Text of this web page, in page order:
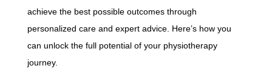
achieve the best possible outcomes through
personalized care and expert advice. Here’s how you
can unlock the full potential of your physiotherapy
journey.